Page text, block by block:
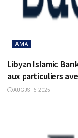
AMA
Libyan Islamic
aux particuliers
AUGUST 6, 2025